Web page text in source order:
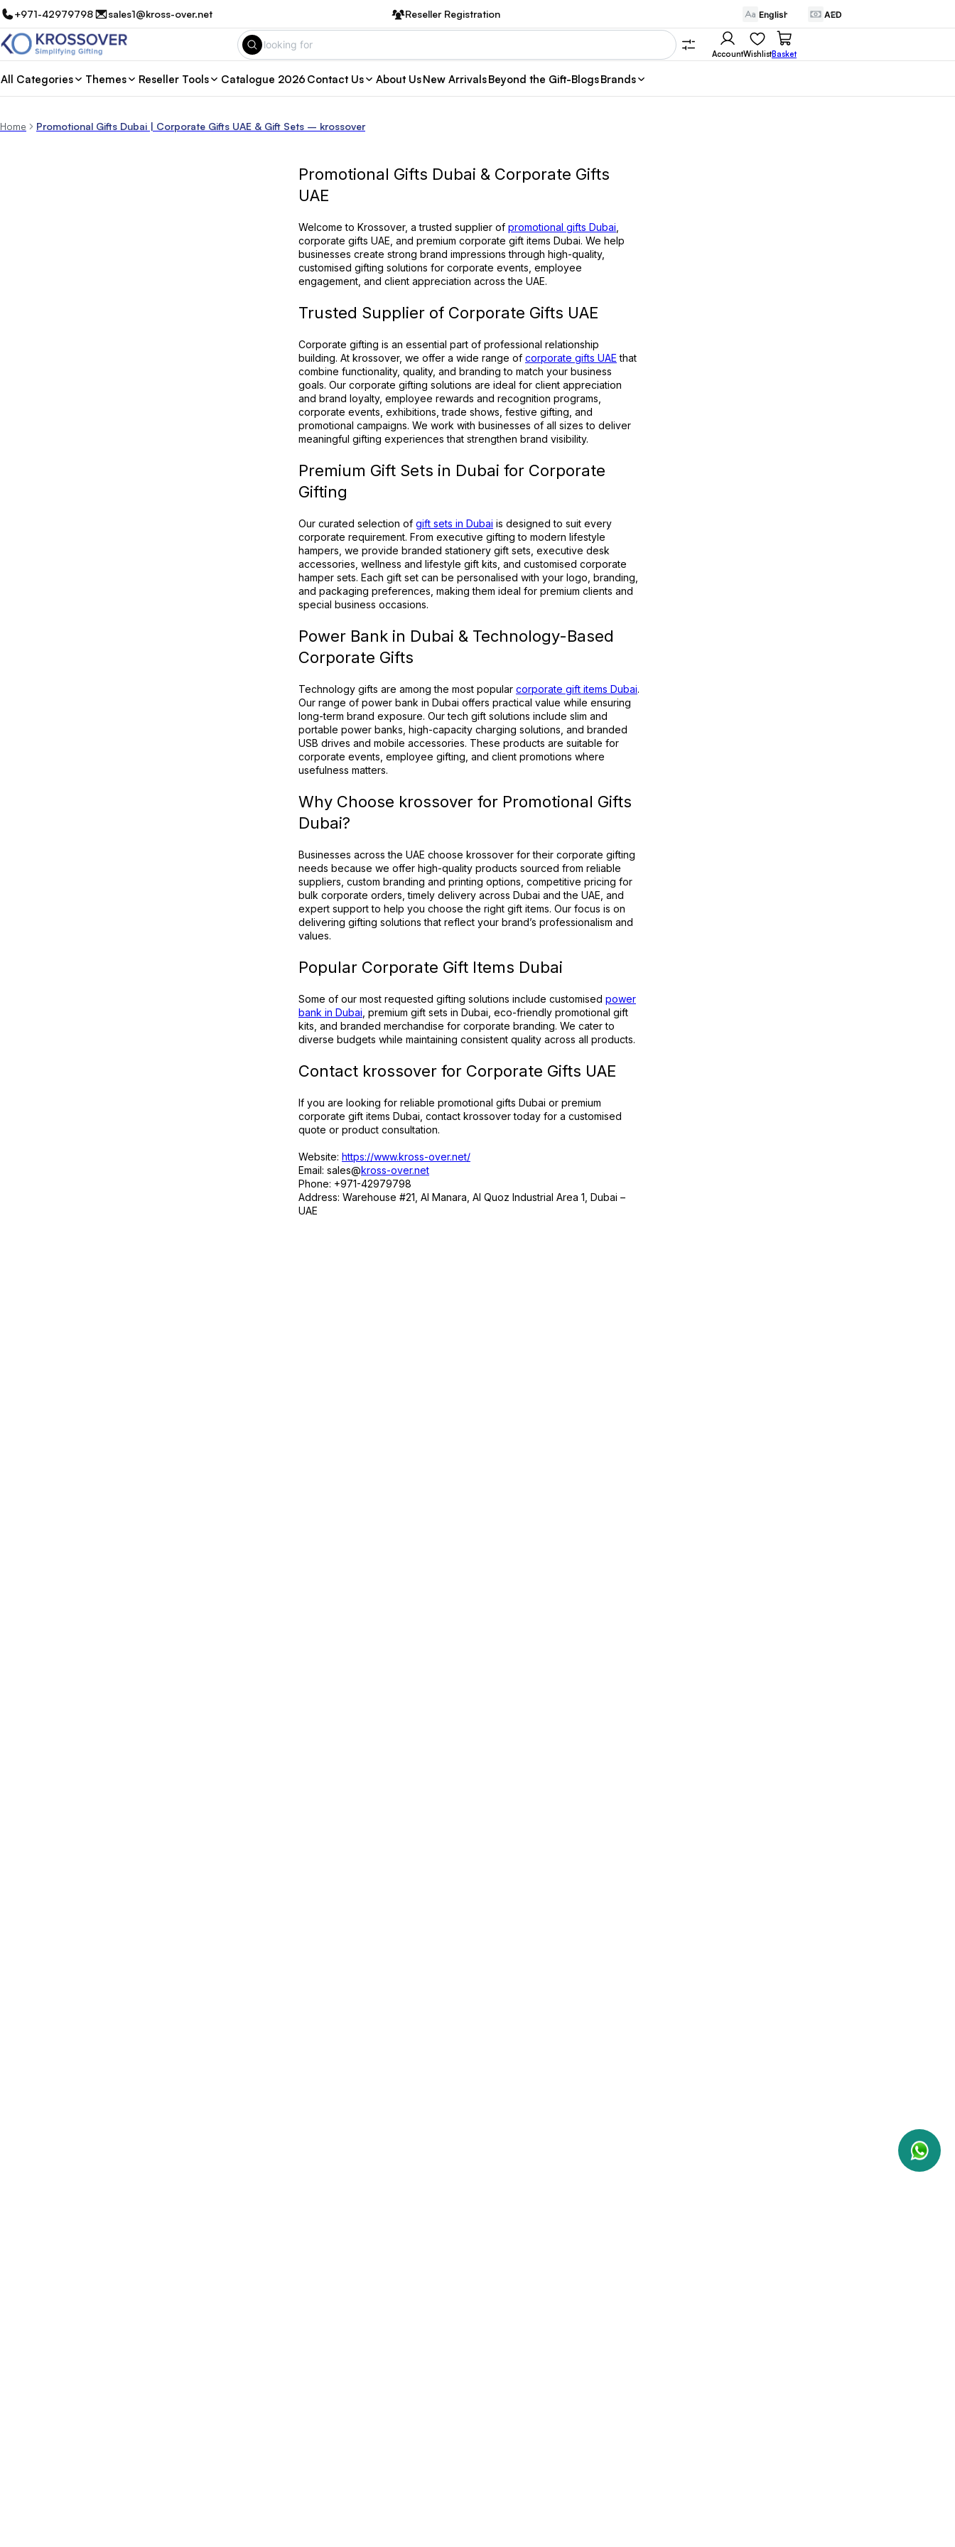
+971-42979798 sales1@kross-over.net Reseller Registration
AccountWishlistBasket
All Categories Themes Reseller Tools Catalogue 2026 Contact Us About UsNew ArrivalsBeyond the Gift-BlogsBrands
Home Promotional Gifts Dubai | Corporate Gifts UAE & Gift Sets – krossover
Promotional Gifts Dubai & Corporate Gifts
UAE
Welcome to Krossover, a trusted supplier of promotional gifts Dubai
corporate gifts UAE, and premium corporate gift items Dubai. We help
businesses create strong brand impressions through high-quality,
customised gifting solutions for corporate events, employee
engagement, and client appreciation across the UAE.
Trusted Supplier of Corporate Gifts UAE
Corporate gifting is an essential part of professional relationship
building. At krossover, we offer a wide range of corporate gifts UAE that
combine functionality, quality, and branding to match your business
goals. Our corporate gifting solutions are ideal for client appreciation
and brand loyalty, employee rewards and recognition programs,
corporate events, exhibitions, trade shows, festive gifting, and
promotional campaigns. We work with businesses of all sizes to deliver
meaningful gifting experiences that strengthen brand visibility.
Premium Gift Sets in Dubai for Corporate
Gifting
Our curated selection of gift sets in Dubai is designed to suit every
corporate requirement. From executive gifting to modern lifestyle
hampers, we provide branded stationery gift sets, executive desk
accessories, wellness and lifestyle gift kits, and customised corporate
hamper sets. Each gift set can be personalised with your logo, branding,
and packaging preferences, making them ideal for premium clients and
special business occasions.
Power Bank in Dubai & Technology-Based
Corporate Gifts
Technology gifts are among the most popular corporate gift items Dubai.
Our range of power bank in Dubai offers practical value while ensuring
long-term brand exposure. Our tech gift solutions include slim and
portable power banks, high-capacity charging solutions, and branded
USB drives and mobile accessories. These products are suitable for
corporate events, employee gifting, and client promotions where
usefulness matters.
Why Choose krossover for Promotional Gifts
Dubai?
Businesses across the UAE choose krossover for their corporate gifting
needs because we offer high-quality products sourced from reliable
suppliers, custom branding and printing options, competitive pricing for
bulk corporate orders, timely delivery across Dubai and the UAE, and
expert support to help you choose the right gift items. Our focus is on
delivering gifting solutions that reflect your brand’s professionalism and
values.
Popular Corporate Gift Items Dubai
Some of our most requested gifting solutions include customised power
bank in Dubai , premium gift sets in Dubai, eco-friendly promotional gift
kits, and branded merchandise for corporate branding. We cater to
diverse budgets while maintaining consistent quality across all products.
Contact krossover for Corporate Gifts UAE
If you are looking for reliable promotional gifts Dubai or premium
corporate gift items Dubai, contact krossover today for a customised
quote or product consultation.
Website: https://www.kross-over.net/
Email: sales@kross-over.net
Phone: +971-42979798
Address: Warehouse #21, Al Manara, Al Quoz Industrial Area 1, Dubai –
UAE